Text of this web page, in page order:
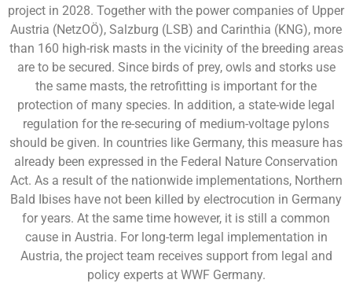
project in 2028. Together with the power companies of Upper
Austria (NetzOÖ), Salzburg (LSB) and Carinthia (KNG), more
than 160 high-risk masts in the vicinity of the breeding areas
are to be secured. Since birds of prey, owls and storks use
the same masts, the retrofitting is important for the
protection of many species. In addition, a state-wide legal
regulation for the re-securing of medium-voltage pylons
should be given. In countries like Germany, this measure has
already been expressed in the Federal Nature Conservation
Act. As a result of the nationwide implementations, Northern
Bald Ibises have not been killed by electrocution in Germany
for years. At the same time however, it is still a common
cause in Austria. For long-term legal implementation in
Austria, the project team receives support from legal and
policy experts at WWF Germany.